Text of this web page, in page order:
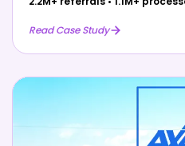
Read Case Study